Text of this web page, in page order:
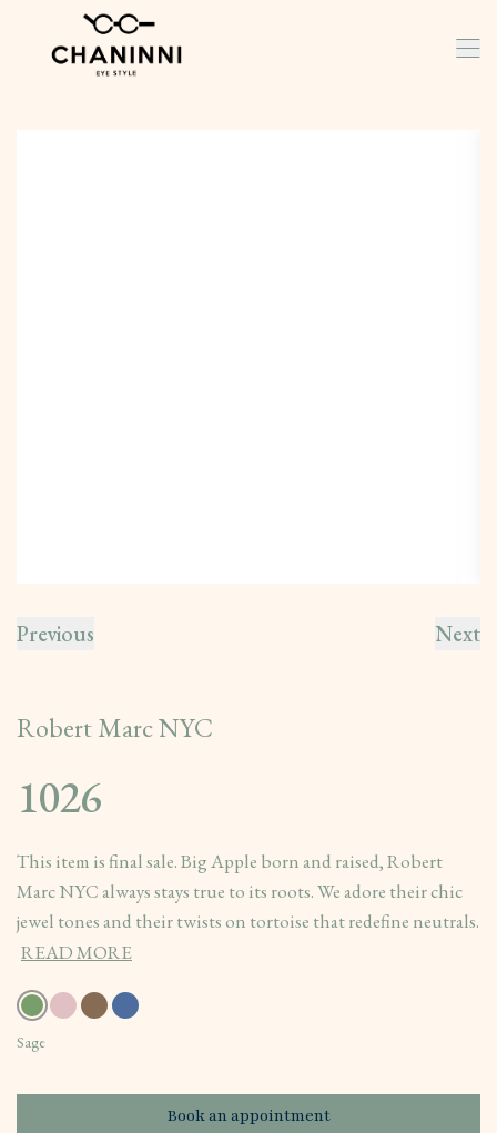
Previous Next
Robert Marc NYC
1026
This item is final sale. Big Apple born and raised, Robert
Marc NYC always stays true to its roots. We adore their chic
jewel tones and their twists on tortoise that redefine neutrals.
READ MORE
Sage
Book an appointment